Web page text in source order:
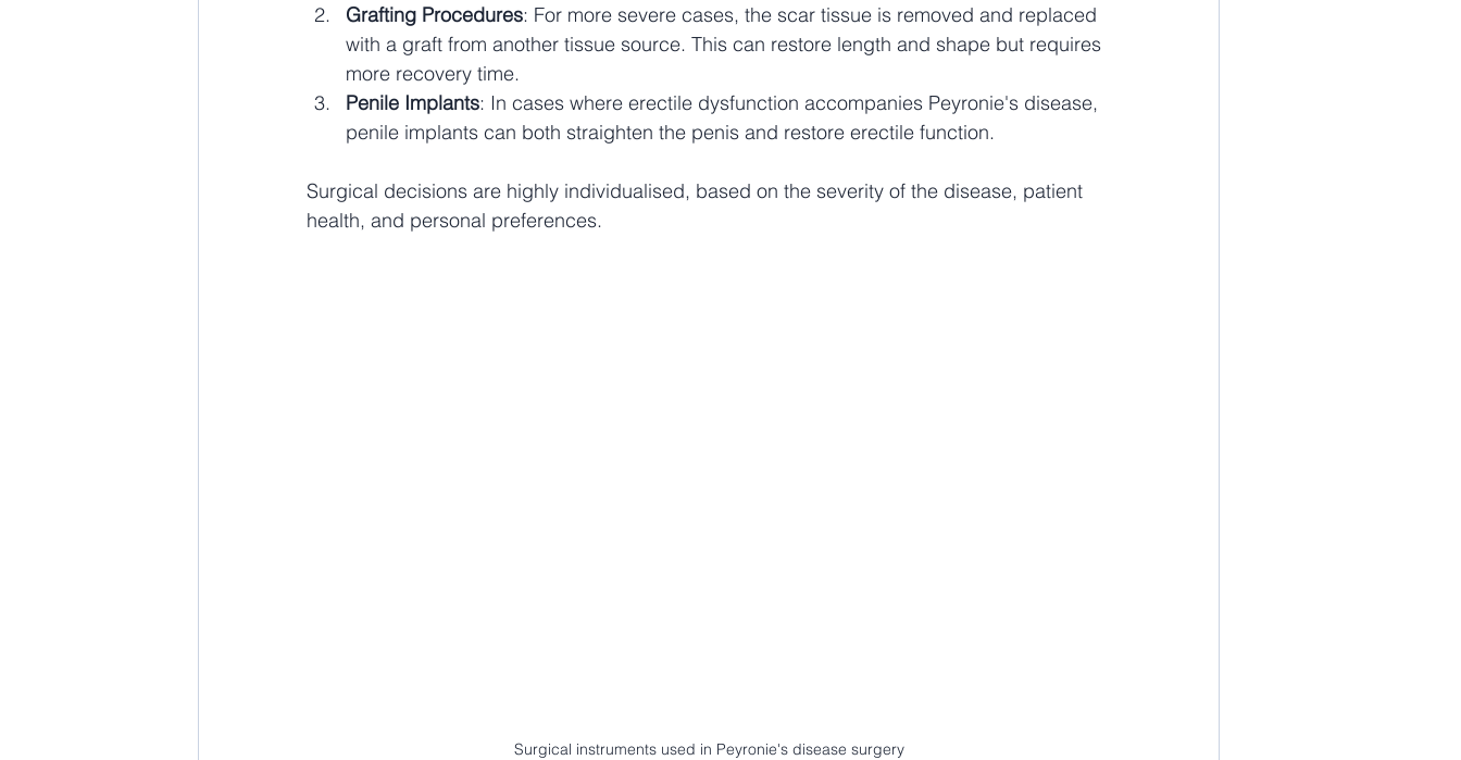
Grafting Procedures: For more severe cases, the scar tissue is removed and replaced
with a graft from another tissue source. This can restore length and shape but requires
more recovery time.
Penile Implants: In cases where erectile dysfunction accompanies Peyronie's disease,
penile implants can both straighten the penis and restore erectile function.
Surgical decisions are highly individualised, based on the severity of the disease, patient
health, and personal preferences.
Surgical instruments used in Peyronie's disease surgery